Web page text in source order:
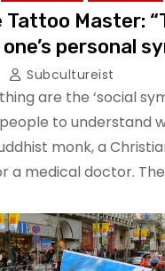
Master:
personal
Subcultureist
are the ‘social
to understand
monk, a
a medical doctor.